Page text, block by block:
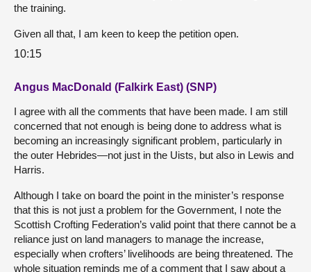
the training.
Given all that, I am keen to keep the petition open.
10:15
Angus MacDonald (Falkirk East) (SNP)
I agree with all the comments that have been made. I am still
concerned that not enough is being done to address what is
becoming an increasingly significant problem, particularly in
the outer Hebrides—not just in the Uists, but also in Lewis and
Harris.
Although I take on board the point in the minister’s response
that this is not just a problem for the Government, I note the
Scottish Crofting Federation’s valid point that there cannot be a
reliance just on land managers to manage the increase,
especially when crofters’ livelihoods are being threatened. The
whole situation reminds me of a comment that I saw about a